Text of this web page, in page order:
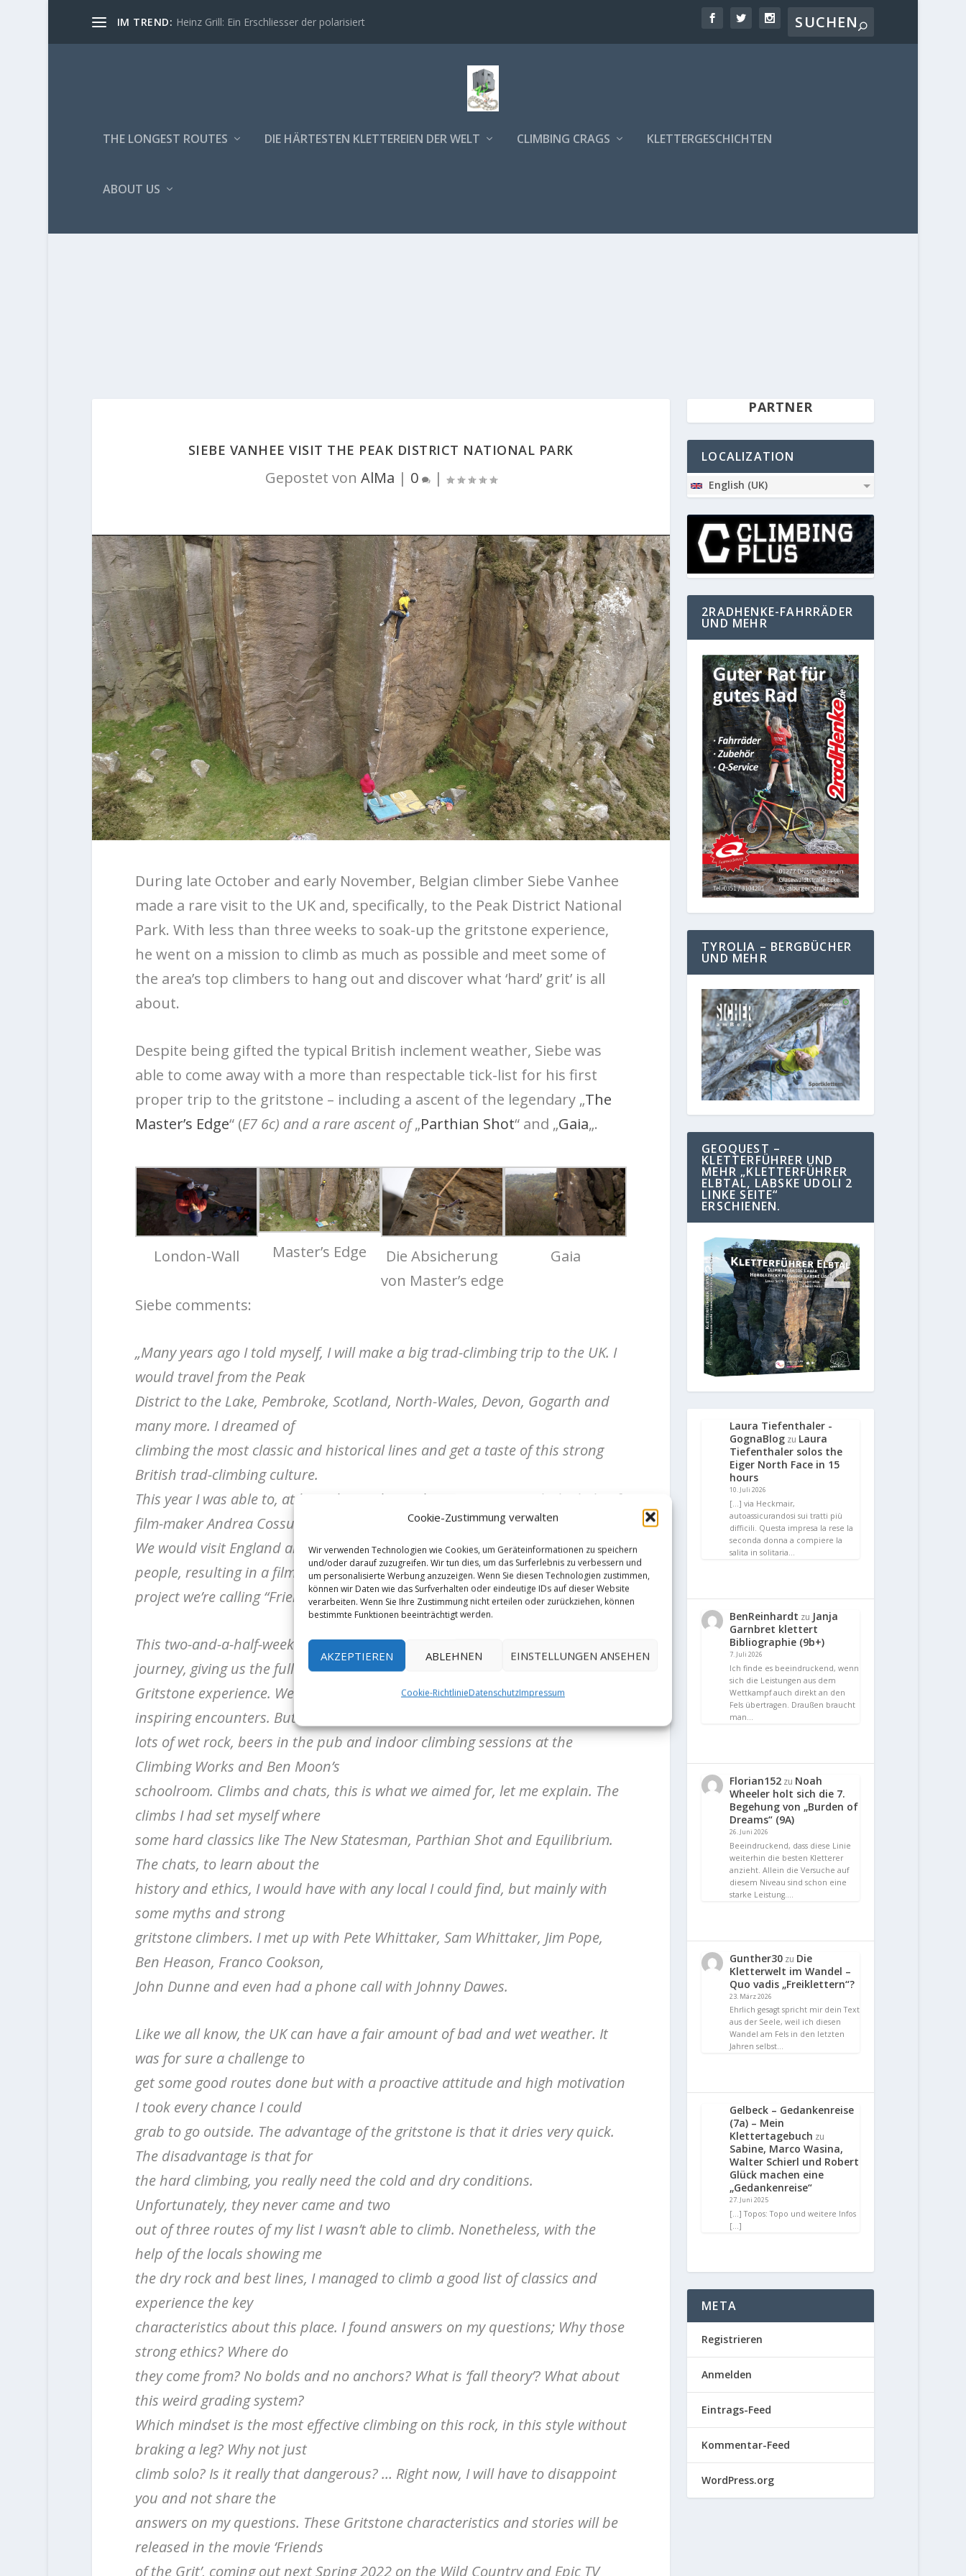
Cookie-Zustimmung verwalten
Wir verwenden Technologien wie Cookies, um Geräteinformationen zu speichern
und/oder darauf zuzugreifen. Wir tun dies, um das Surferlebnis zu verbessern und
um personalisierte Werbung anzuzeigen. Wenn Sie diesen Technologien zustimmen,
können wir Daten wie das Surfverhalten oder eindeutige IDs auf dieser Website
verarbeiten. Wenn Sie Ihre Zustimmung nicht erteilen oder zurückziehen, können
bestimmte Funktionen beeinträchtigt werden.
AKZEPTIEREN ABLEHNEN EINSTELLUNGEN ANSEHEN
Cookie-RichtlinieDatenschutzImpressum
IM TREND: Heinz Grill: Ein Erschliesser der polarisiert
THE LONGEST ROUTES DIE HÄRTESTEN KLETTEREIEN DER WELT CLIMBING CRAGS KLETTERGESCHICHTEN
ABOUT US
SIEBE VANHEE VISIT THE PEAK DISTRICT NATIONAL PARK
Gepostet von AlMa | 0 |
During late October and early November, Belgian climber Siebe Vanhee
made a rare visit to the UK and, specifically, to the Peak District National
Park. With less than three weeks to soak-up the gritstone experience,
he went on a mission to climb as much as possible and meet some of
the area’s top climbers to hang out and discover what ‘hard’ grit’ is all
about.
Despite being gifted the typical British inclement weather, Siebe was
able to come away with a more than respectable tick-list for his first
proper trip to the gritstone – including a ascent of the legendary „The
Master’s Edge“ (E7 6c) and a rare ascent of„Parthian Shot“ and „Gaia„.
London-Wall Master’s Edge
Die Absicherung
von Master’s edge
Gaia
Siebe comments:
„Many years ago I told myself, I will make a big trad-climbing trip to the UK. I
would travel from the Peak
District to the Lake, Pembroke, Scotland, North-Wales, Devon, Gogarth and
many more. I dreamed of
climbing the most classic and historical lines and get a taste of this strong
British trad-climbing culture.
This year I was able to, at least, begin this ambitious project, with the help of
film-maker Andrea Cossu.
We would visit England and capture the essence of Gritstone climbing and its
people, resulting in a filming
project we’re calling “Friends of the Grit”.
This two-and-a-half-week trip in October 2021 resulted in an interesting
journey, giving us the full
Gritstone experience. We had a great amount of gritstone climbing and
inspiring encounters. But also;
lots of wet rock, beers in the pub and indoor climbing sessions at the
Climbing Works and Ben Moon’s
schoolroom. Climbs and chats, this is what we aimed for, let me explain. The
climbs I had set myself where
some hard classics like The New Statesman, Parthian Shot and Equilibrium.
The chats, to learn about the
history and ethics, I would have with any local I could find, but mainly with
some myths and strong
gritstone climbers. I met up with Pete Whittaker, Sam Whittaker, Jim Pope,
Ben Heason, Franco Cookson,
John Dunne and even had a phone call with Johnny Dawes.
Like we all know, the UK can have a fair amount of bad and wet weather. It
was for sure a challenge to
get some good routes done but with a proactive attitude and high motivation
I took every chance I could
grab to go outside. The advantage of the gritstone is that it dries very quick.
The disadvantage is that for
the hard climbing, you really need the cold and dry conditions.
Unfortunately, they never came and two
out of three routes of my list I wasn’t able to climb. Nonetheless, with the
help of the locals showing me
the dry rock and best lines, I managed to climb a good list of classics and
experience the key
characteristics about this place. I found answers on my questions; Why those
strong ethics? Where do
they come from? No bolds and no anchors? What is ‘fall theory’? What about
this weird grading system?
Which mindset is the most effective climbing on this rock, in this style without
braking a leg? Why not just
climb solo? Is it really that dangerous? … Right now, I will have to disappoint
you and not share the
answers on my questions. These Gritstone characteristics and stories will be
released in the movie ‘Friends
of the Grit’, coming out next Spring 2022 on the Wild Country and Epic TV
PARTNER
LOCALIZATION
English (UK)
2RADHENKE-FAHRRÄDER
UND MEHR
TYROLIA – BERGBÜCHER
UND MEHR
GEOQUEST –
KLETTERFÜHRER UND
MEHR „KLETTERFÜHRER
ELBTAL, LABSKE UDOLI 2
LINKE SEITE“
ERSCHIENEN.
Laura Tiefenthaler -
GognaBlog zu Laura
Tiefenthaler solos the
Eiger North Face in 15
hours
10. Juli 2026
[…] via Heckmair,
autoassicurandosi sui tratti più
difficili. Questa impresa la rese la
seconda donna a compiere la
salita in solitaria…
BenReinhardt zu Janja
Garnbret klettert
Bibliographie (9b+)
7. Juli 2026
Ich finde es beeindruckend, wenn
sich die Leistungen aus dem
Wettkampf auch direkt an den
Fels übertragen. Draußen braucht
man…
Florian152 zu Noah
Wheeler holt sich die 7.
Begehung von „Burden of
Dreams“ (9A)
26. Juni 2026
Beeindruckend, dass diese Linie
weiterhin die besten Kletterer
anzieht. Allein die Versuche auf
diesem Niveau sind schon eine
starke Leistung.…
Gunther30 zu Die
Kletterwelt im Wandel –
Quo vadis „Freiklettern“?
23. März 2026
Ehrlich gesagt spricht mir dein Text
aus der Seele, weil ich diesen
Wandel am Fels in den letzten
Jahren selbst…
Gelbeck – Gedankenreise
(7a) – Mein
Klettertagebuch zu
Sabine, Marco Wasina,
Walter Schierl und Robert
Glück machen eine
„Gedankenreise“
27. Juni 2025
[…] Topos: Topo und weitere Infos
[…]
META
Registrieren
Anmelden
Eintrags-Feed
Kommentar-Feed
WordPress.org